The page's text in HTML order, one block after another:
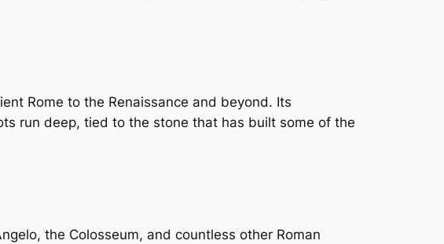
Rome to the Renaissance and beyond. Its
run deep, tied to the stone that has built some of the
the Colosseum, and countless other Roman